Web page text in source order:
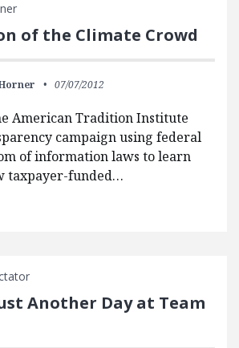
of the Climate Crowd
07/07/2012
American Tradition Institute
campaign using federal
of information laws to learn
taxpayer-funded…
Another Day at Team